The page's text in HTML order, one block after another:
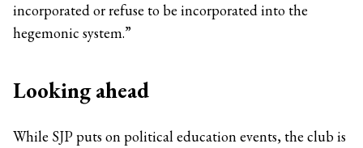
incorporated or refuse to be incorporated into the
hegemonic system.”
Looking ahead
While SJP puts on political education events, the club is